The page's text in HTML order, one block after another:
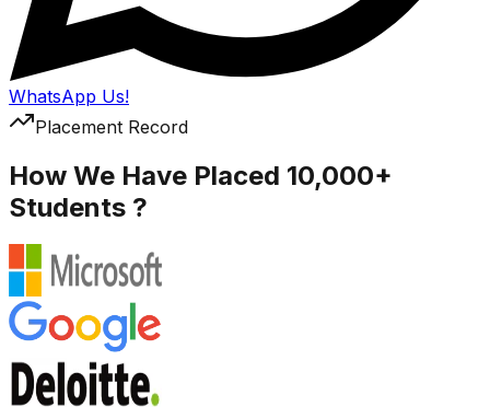
WhatsApp Us!
Placement Record
How We Have Placed 10,000+
Students ?